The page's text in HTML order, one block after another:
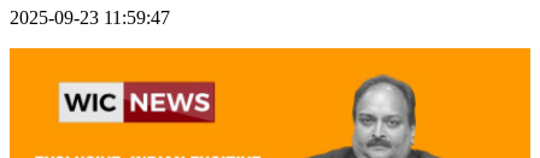
2025-09-23 11:59:47